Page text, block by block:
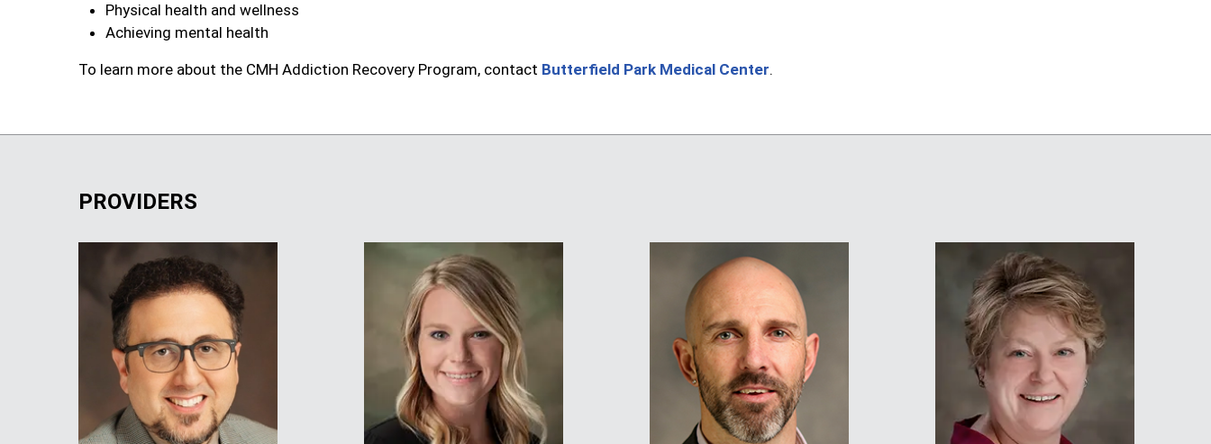
Physical health and wellness
Achieving mental health
To learn more about the CMH Addiction Recovery Program, contact Butterfield Park Medical Center.
PROVIDERS